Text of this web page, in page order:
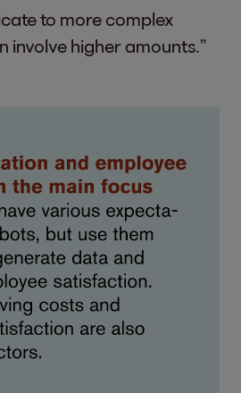
to more complex
involve higher amounts.”